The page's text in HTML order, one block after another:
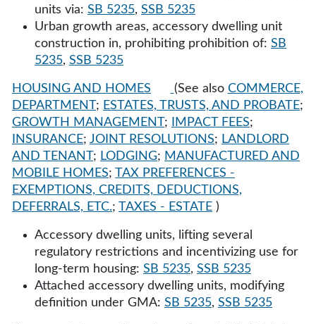
units via: SB 5235, SSB 5235
Urban growth areas, accessory dwelling unit
construction in, prohibiting prohibition of: SB
5235, SSB 5235
HOUSING AND HOMES (See also COMMERCE,
DEPARTMENT; ESTATES, TRUSTS, AND PROBATE;
GROWTH MANAGEMENT; IMPACT FEES;
INSURANCE; JOINT RESOLUTIONS; LANDLORD
AND TENANT; LODGING; MANUFACTURED AND
MOBILE HOMES; TAX PREFERENCES -
EXEMPTIONS, CREDITS, DEDUCTIONS,
DEFERRALS, ETC.; TAXES - ESTATE )
Accessory dwelling units, lifting several
regulatory restrictions and incentivizing use for
long-term housing: SB 5235, SSB 5235
Attached accessory dwelling units, modifying
definition under GMA: SB 5235, SSB 5235